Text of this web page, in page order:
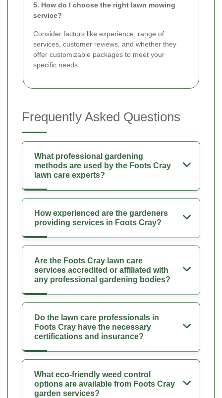
5. How do I choose the right lawn mowing
service?
Consider factors like experience, range of
services, customer reviews, and whether they
offer customizable packages to meet your
specific needs.
Frequently Asked Questions
What professional gardening
methods are used by the Foots Cray
lawn care experts?
How experienced are the gardeners
providing services in Foots Cray?
Are the Foots Cray lawn care
services accredited or affiliated with
any professional gardening bodies?
Do the lawn care professionals in
Foots Cray have the necessary
certifications and insurance?
What eco-friendly weed control
options are available from Foots Cray
garden services?